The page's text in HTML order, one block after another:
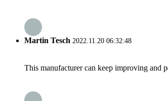
Martin Tesch 2022.11.20 06:32:48
This manufacturer can keep improving and